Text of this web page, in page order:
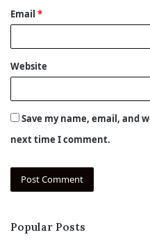
Email *
Website
Save my name, email, and
next time I comment.
Popular Posts